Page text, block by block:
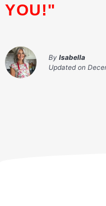
YOU!"
By Isabella
Updated on